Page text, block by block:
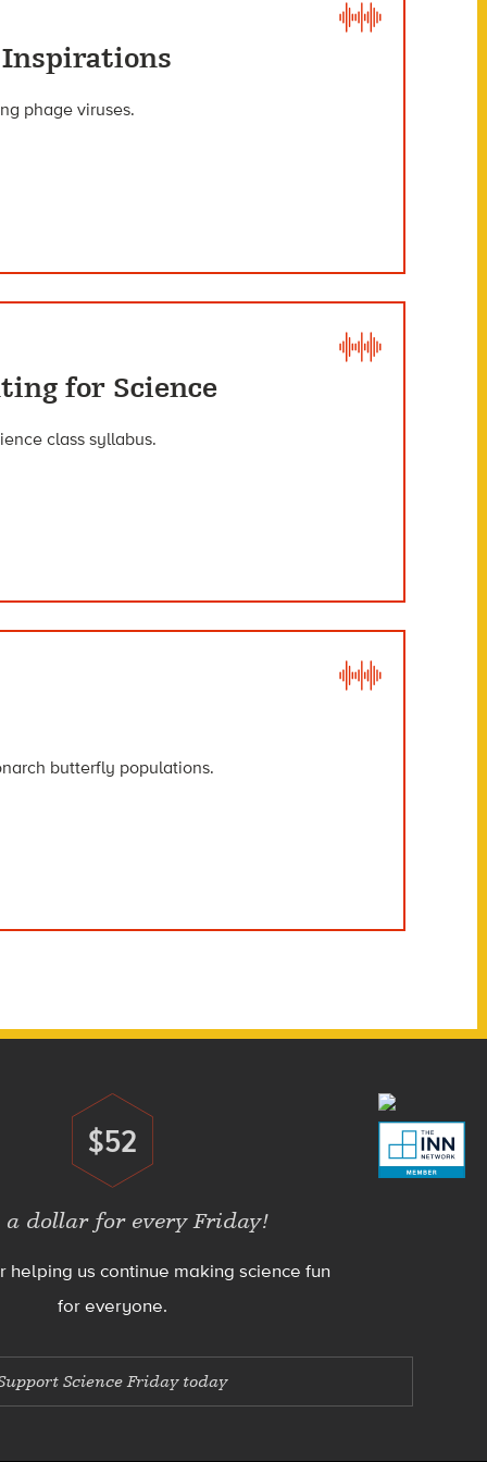
phage viruses.
for Science
class syllabus.
butterfly populations.
Donate
$52
a dollar for every Friday!
helping us continue making science fun
for everyone.
Science Friday today